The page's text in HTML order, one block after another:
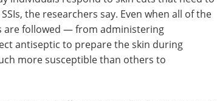
the researchers say. Even when all of the
are followed — from administering
antiseptic to prepare the skin during
more susceptible than others to